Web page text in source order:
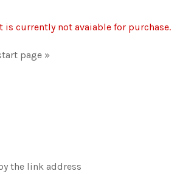
is currently not avaiable for purchase.
page »
the link address